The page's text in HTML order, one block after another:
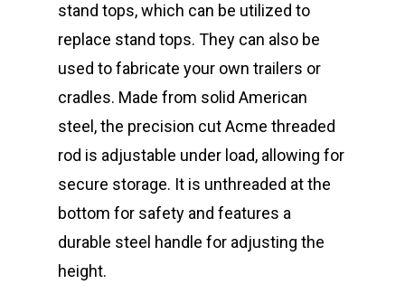
stand tops, which can be utilized to
replace stand tops. They can also be
used to fabricate your own trailers or
cradles. Made from solid American
steel, the precision cut Acme threaded
rod is adjustable under load, allowing for
secure storage. It is unthreaded at the
bottom for safety and features a
durable steel handle for adjusting the
height.